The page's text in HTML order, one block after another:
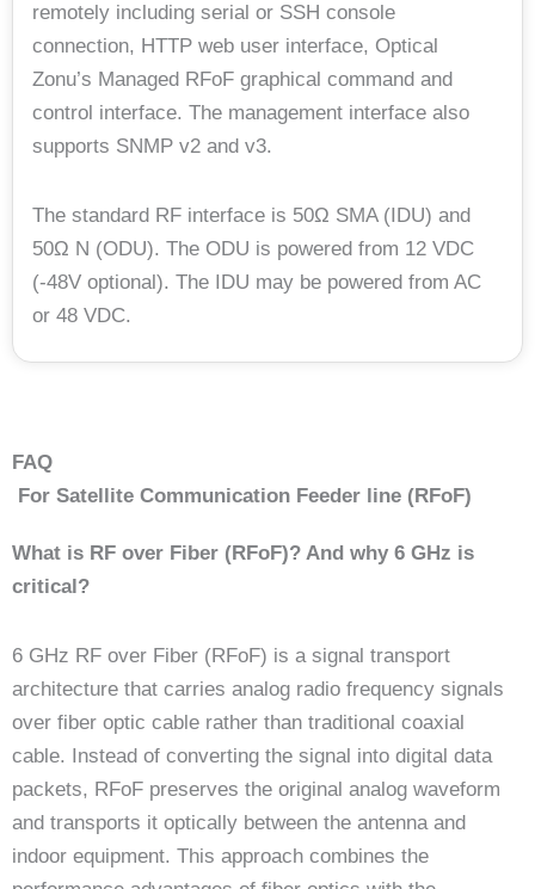
remotely including serial or SSH console
connection, HTTP web user interface, Optical
Zonu’s Managed RFoF graphical command and
control interface. The management interface also
supports SNMP v2 and v3.
The standard RF interface is 50Ω SMA (IDU) and
50Ω N (ODU). The ODU is powered from 12 VDC
(-48V optional). The IDU may be powered from AC
or 48 VDC.
FAQ
For Satellite Communication Feeder line (RFoF)
What is RF over Fiber (RFoF)? And why 6 GHz is
critical?
6 GHz RF over Fiber (RFoF) is a signal transport
architecture that carries analog radio frequency signals
over fiber optic cable rather than traditional coaxial
cable. Instead of converting the signal into digital data
packets, RFoF preserves the original analog waveform
and transports it optically between the antenna and
indoor equipment. This approach combines the